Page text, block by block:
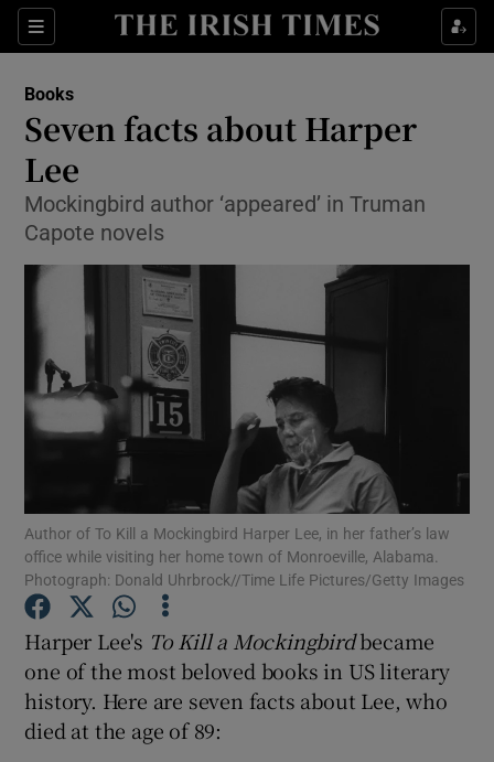
Sections
Show Environment sub sections
Show Motors sub sections
Show Podcasts sub sections
Books
Seven facts about Harper
Lee
Mockingbird author ‘appeared’ in Truman
Capote novels
Author of To Kill a Mockingbird Harper Lee, in her father’s law
office while visiting her home town of Monroeville, Alabama.
Photograph: Donald Uhrbrock//Time Life Pictures/Getty Images
Harper Lee's To Kill a Mockingbirdbecame
one of the most beloved books in US literary
history. Here are seven facts about Lee, who
died at the age of 89: